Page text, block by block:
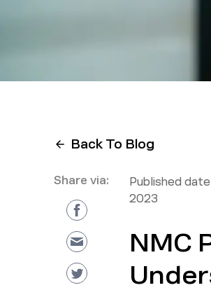
Back To Blog
Share via: Published
2023
NMC